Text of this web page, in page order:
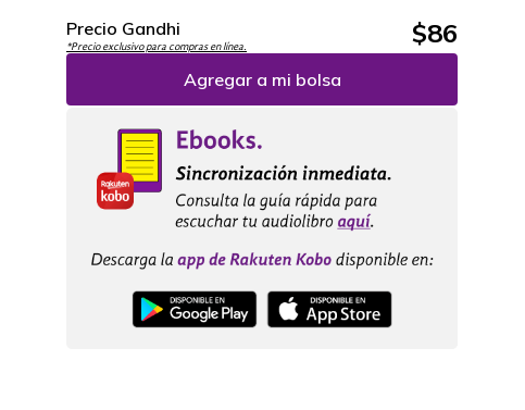
Precio Gandhi
*Precio exclusivo para compras en línea. $86
Agregar a mi bolsa